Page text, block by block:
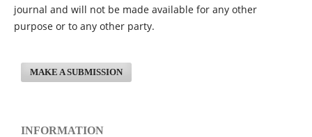
journal and will not be made available for any other
purpose or to any other party.
MAKE A SUBMISSION
INFORMATION